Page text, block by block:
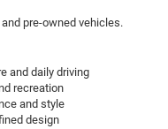
pre-owned vehicles.
and daily driving
recreation
and style
design